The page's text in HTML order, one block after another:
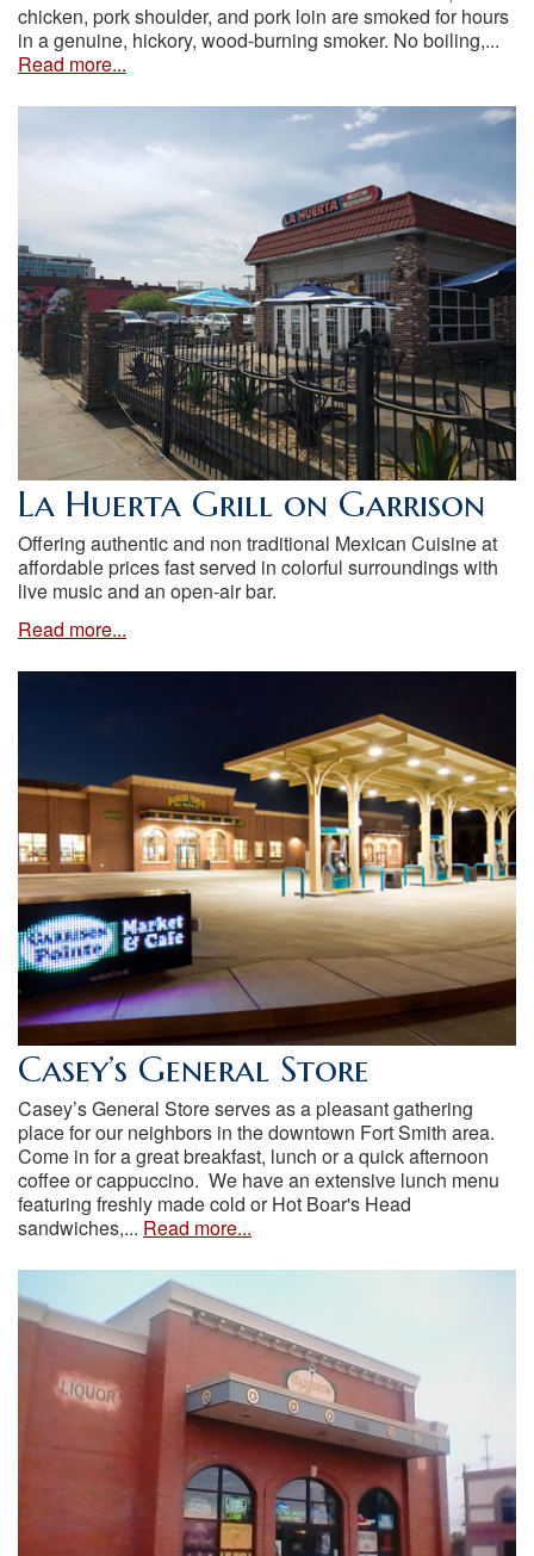
chicken, pork shoulder, and pork loin are smoked for hours
in a genuine, hickory, wood-burning smoker. No boiling,...
Read more...
La Huerta Grill on Garrison
Offering authentic and non traditional Mexican Cuisine at
affordable prices fast served in colorful surroundings with
live music and an open-air bar.
Read more...
Casey’s General Store
Casey’s General Store serves as a pleasant gathering
place for our neighbors in the downtown Fort Smith area.
Come in for a great breakfast, lunch or a quick afternoon
coffee or cappuccino. We have an extensive lunch menu
featuring freshly made cold or Hot Boar's Head
sandwiches,... Read more...